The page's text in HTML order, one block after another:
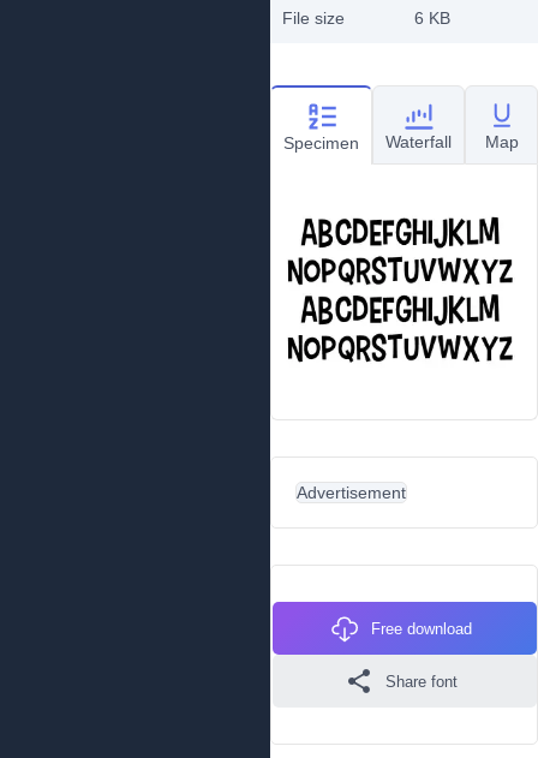
File size 6 KB
Specimen Waterfall Map
Advertisement
Free download
Share font